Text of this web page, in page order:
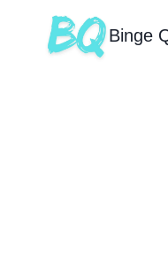
Binge